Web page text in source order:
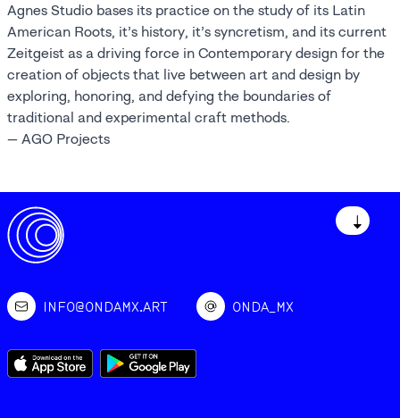
Agnes Studio bases its practice on the study of its Latin
American Roots, it’s history, it’s syncretism, and its current
Zeitgeist as a driving force in Contemporary design for the
creation of objects that live between art and design by
exploring, honoring, and defying the boundaries of
traditional and experimental craft methods.
— AGO Projects
↓
INFO@ONDAMX.ART ONDA_MX